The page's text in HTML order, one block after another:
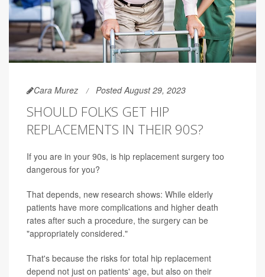
Cara Murez Posted August 29, 2023
SHOULD FOLKS GET HIP
REPLACEMENTS IN THEIR 90S?
If you are in your 90s, is hip replacement surgery too
dangerous for you?
That depends, new research shows: While elderly
patients have more complications and higher death
rates after such a procedure, the surgery can be
"appropriately considered."
That's because the risks for total hip replacement
depend not just on patients' age, but also on their